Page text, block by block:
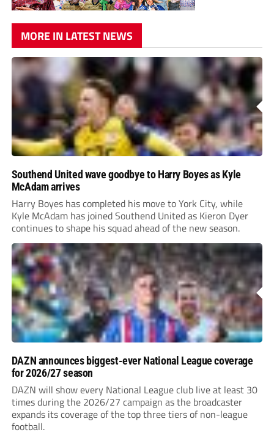
MORE IN LATEST NEWS
Southend United wave goodbye to Harry Boyes as Kyle
McAdam arrives
Harry Boyes has completed his move to York City, while
Kyle McAdam has joined Southend United as Kieron Dyer
continues to shape his squad ahead of the new season.
DAZN announces biggest-ever National League coverage
for 2026/27 season
DAZN will show every National League club live at least 30
times during the 2026/27 campaign as the broadcaster
expands its coverage of the top three tiers of non-league
football.